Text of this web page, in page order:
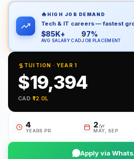
🔥 HIGH JOB DEMAND
Tech & IT careers — fastest
$85K+
AVG SALARY CAD
97%
JOB PLACEMENT
TUITION · YEAR 1
$19,394
CAD·₹12.0L
4
YEARS PR
2/yr
MAY, SEP
Apply via